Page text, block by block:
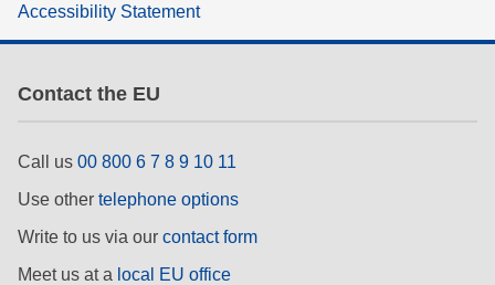
rights, & democracy
Accessibility Statement
Contact the EU
Call us 00 800 6 7 8 9 10 11
Use other telephone options
Write to us via our contact form
Meet us at a local EU office